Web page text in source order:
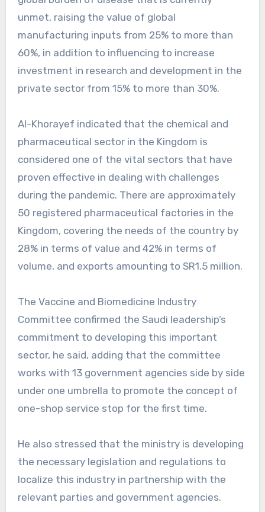
unmet, raising the value of global
manufacturing inputs from 25% to more than
60%, in addition to influencing to increase
investment in research and development in the
private sector from 15% to more than 30%.
Al-Khorayef indicated that the chemical and
pharmaceutical sector in the Kingdom is
considered one of the vital sectors that have
proven effective in dealing with challenges
during the pandemic. There are approximately
50 registered pharmaceutical factories in the
Kingdom, covering the needs of the country by
28% in terms of value and 42% in terms of
volume, and exports amounting to SR1.5 million.
The Vaccine and Biomedicine Industry
Committee confirmed the Saudi leadership’s
commitment to developing this important
sector, he said, adding that the committee
works with 13 government agencies side by side
under one umbrella to promote the concept of
one-shop service stop for the first time.
He also stressed that the ministry is developing
the necessary legislation and regulations to
localize this industry in partnership with the
relevant parties and government agencies.